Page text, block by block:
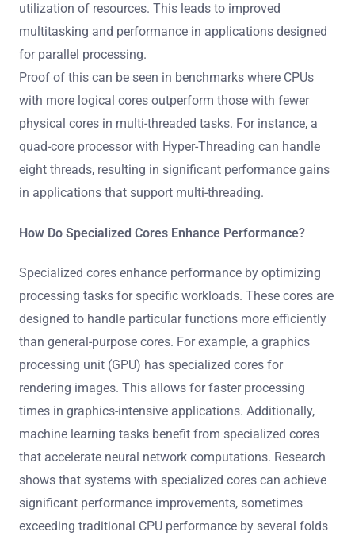
utilization of resources. This leads to improved
multitasking and performance in applications designed
for parallel processing.
Proof of this can be seen in benchmarks where CPUs
with more logical cores outperform those with fewer
physical cores in multi-threaded tasks. For instance, a
quad-core processor with Hyper-Threading can handle
eight threads, resulting in significant performance gains
in applications that support multi-threading.
How Do Specialized Cores Enhance Performance?
Specialized cores enhance performance by optimizing
processing tasks for specific workloads. These cores are
designed to handle particular functions more efficiently
than general-purpose cores. For example, a graphics
processing unit (GPU) has specialized cores for
rendering images. This allows for faster processing
times in graphics-intensive applications. Additionally,
machine learning tasks benefit from specialized cores
that accelerate neural network computations. Research
shows that systems with specialized cores can achieve
significant performance improvements, sometimes
exceeding traditional CPU performance by several folds